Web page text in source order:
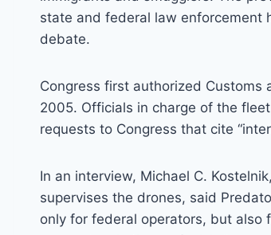
state and federal law enforcement
debate.
Congress first authorized Customs
2005. Officials in charge of the
requests to Congress that cite
In an interview, Michael C.
supervises the drones, said
only for federal operators, but also